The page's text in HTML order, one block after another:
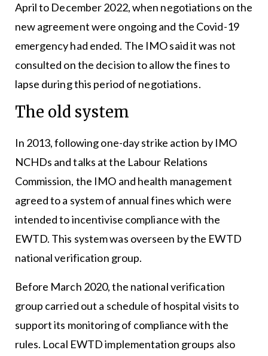
April to December 2022, when negotiations on the
new agreement were ongoing and the Covid-19
emergency had ended. The IMO said it was not
consulted on the decision to allow the fines to
lapse during this period of negotiations.
The old system
In 2013, following one-day strike action by IMO
NCHDs and talks at the Labour Relations
Commission, the IMO and health management
agreed to a system of annual fines which were
intended to incentivise compliance with the
EWTD. This system was overseen by the EWTD
national verification group.
Before March 2020, the national verification
group carried out a schedule of hospital visits to
support its monitoring of compliance with the
rules. Local EWTD implementation groups also